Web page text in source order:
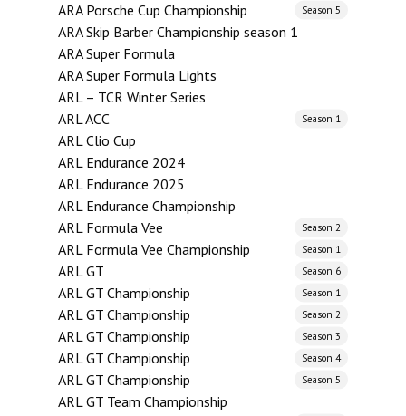
ARA Porsche Cup Championship Season 5
ARA Skip Barber Championship season 1
ARA Super Formula
ARA Super Formula Lights
ARL – TCR Winter Series
ARL ACC
Season 1
ARL Clio Cup
ARL Endurance 2024
ARL Endurance 2025
ARL Endurance Championship
ARL Formula Vee
Season 2
ARL Formula Vee Championship Season 1
ARL GT Season 6
ARL GT Championship Season 1
ARL GT Championship Season 2
ARL GT Championship Season 3
ARL GT Championship Season 4
ARL GT Championship Season 5
ARL GT Team Championship